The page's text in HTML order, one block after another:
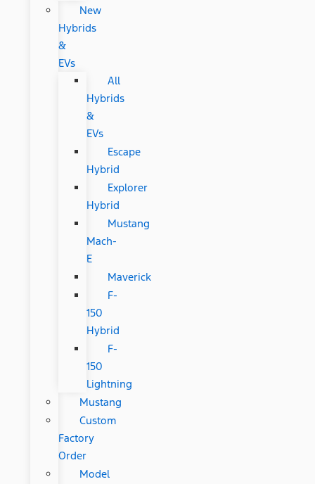
New
Hybrids
&
EVs
All
Hybrids
&
EVs
Escape
Hybrid
Explorer
Hybrid
Mustang
Mach-
E
Maverick
F-
150
Hybrid
F-
150
Lightning
Mustang
Custom
Factory
Order
Model